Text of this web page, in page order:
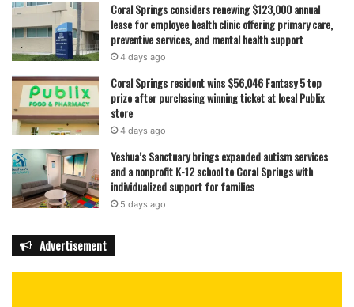
Coral Springs considers renewing $123,000 annual
lease for employee health clinic offering primary care,
preventive services, and mental health support
4 days ago
Coral Springs resident wins $56,046 Fantasy 5 top
prize after purchasing winning ticket at local Publix
store
4 days ago
Yeshua’s Sanctuary brings expanded autism services
and a nonprofit K-12 school to Coral Springs with
individualized support for families
5 days ago
Advertisement